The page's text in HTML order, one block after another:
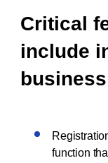
Critical
include
function